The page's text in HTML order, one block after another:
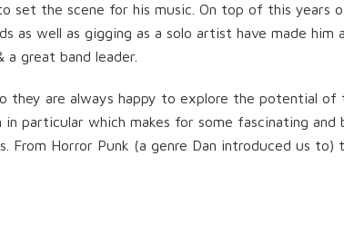
set the scene for his music. On top of this years
as well as gigging as a solo artist have made him
a great band leader.
they are always happy to explore the potential of
in particular which makes for some fascinating and
From Horror Punk (a genre Dan introduced us to)